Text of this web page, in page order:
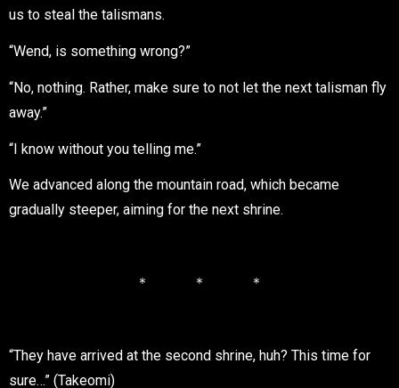
us to steal the talismans.
“Wend, is something wrong?”
“No, nothing. Rather, make sure to not let the next talisman fly
away.”
“I know without you telling me.”
We advanced along the mountain road, which became
gradually steeper, aiming for the next shrine.
＊ ＊ ＊
“They have arrived at the second shrine, huh? This time for
sure…” (Takeomi)